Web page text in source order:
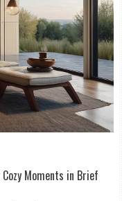
Moments in Brief